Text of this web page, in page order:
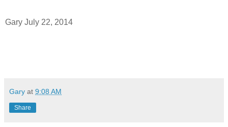
Gary July 22, 2014
Gary at 9:08 AM
Share